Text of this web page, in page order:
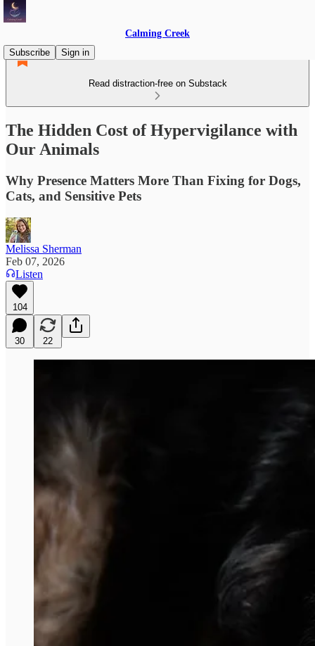
Calming Creek
Subscribe
Sign in
Read distraction-free on Substack
The Hidden Cost of Hypervigilance with
Our Animals
Why Presence Matters More Than Fixing for Dogs,
Cats, and Sensitive Pets
Melissa Sherman
Feb 07, 2026
Listen
104
30 22